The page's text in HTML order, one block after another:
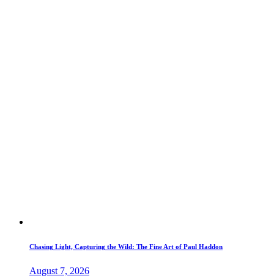
Chasing Light, Capturing the Wild: The Fine Art of Paul Haddon
August 7, 2026